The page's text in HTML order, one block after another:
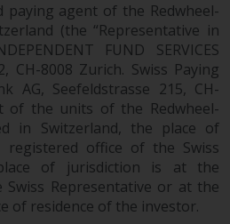
paying agent of the Redwheel-
(the “Representative in
FUND SERVICES
CH-8008 Zurich. Swiss Paying
AG, Seefeldstrasse 215, CH-
of the units of the Redwheel-
in Switzerland, the place of
office of the Swiss
of jurisdiction is at the
Representative or at the
of residence of the investor.